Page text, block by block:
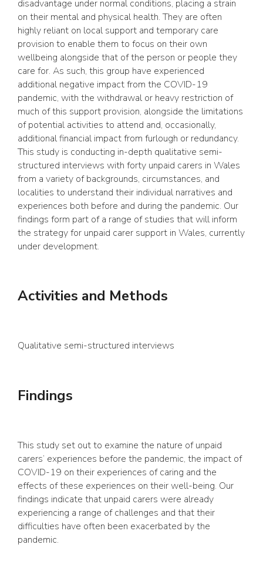
disadvantage under normal conditions, placing a strain
on their mental and physical health. They are often
highly reliant on local support and temporary care
provision to enable them to focus on their own
wellbeing alongside that of the person or people they
care for. As such, this group have experienced
additional negative impact from the COVID-19
pandemic, with the withdrawal or heavy restriction of
much of this support provision, alongside the limitations
of potential activities to attend and, occasionally,
additional financial impact from furlough or redundancy.
This study is conducting in-depth qualitative semi-
structured interviews with forty unpaid carers in Wales
from a variety of backgrounds, circumstances, and
localities to understand their individual narratives and
experiences both before and during the pandemic. Our
findings form part of a range of studies that will inform
the strategy for unpaid carer support in Wales, currently
under development.
Activities and Methods
Qualitative semi-structured interviews
Findings
This study set out to examine the nature of unpaid
carers’ experiences before the pandemic, the impact of
COVID-19 on their experiences of caring and the
effects of these experiences on their well-being. Our
findings indicate that unpaid carers were already
experiencing a range of challenges and that their
difficulties have often been exacerbated by the
pandemic.